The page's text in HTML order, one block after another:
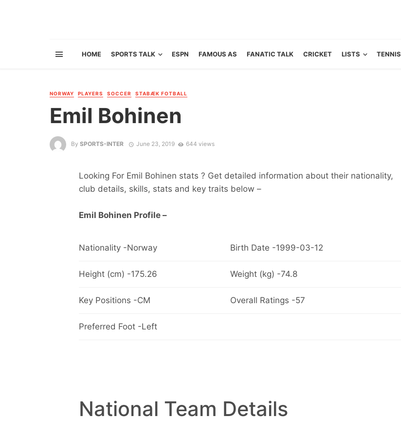
HOME SPORTS TALK ESPN FAMOUS AS FANATIC TALK CRICKET LISTS TENNIS
NORWAY PLAYERS SOCCER STABÆK FOTBALL
Emil Bohinen
By SPORTS-INTER June 23, 2019 644 views
Looking For Emil Bohinen stats ? Get detailed information about their nationality,
club details, skills, stats and key traits below –
Emil Bohinen Profile –
Nationality -Norway Birth Date -1999-03-12
Height (cm) -175.26 Weight (kg) -74.8
Key Positions -CM Overall Ratings -57
Preferred Foot -Left
National Team Details